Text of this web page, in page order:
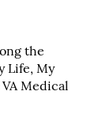
the
Life, My
Medical